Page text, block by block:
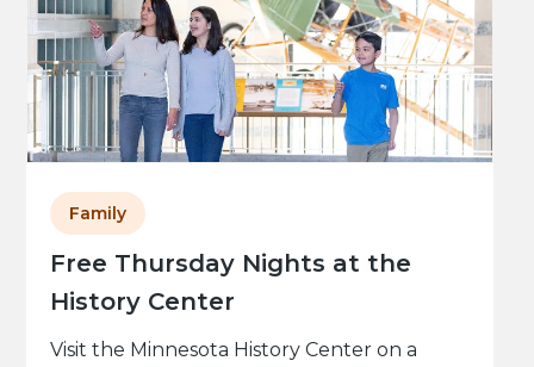
Free Thursday Nights at the
History Center
Family
Visit the Minnesota History Center on a